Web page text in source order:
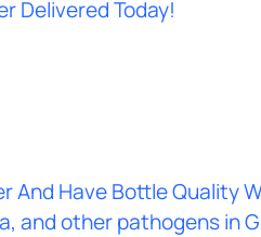
Delivered Today!
Have Bottle Quality
and other pathogens in